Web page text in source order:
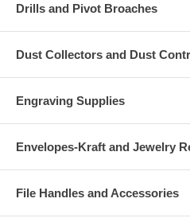
Drills and Pivot Broaches
Dust Collectors and Dust
Engraving Supplies
Envelopes-Kraft and Jewelry
File Handles and Accessories